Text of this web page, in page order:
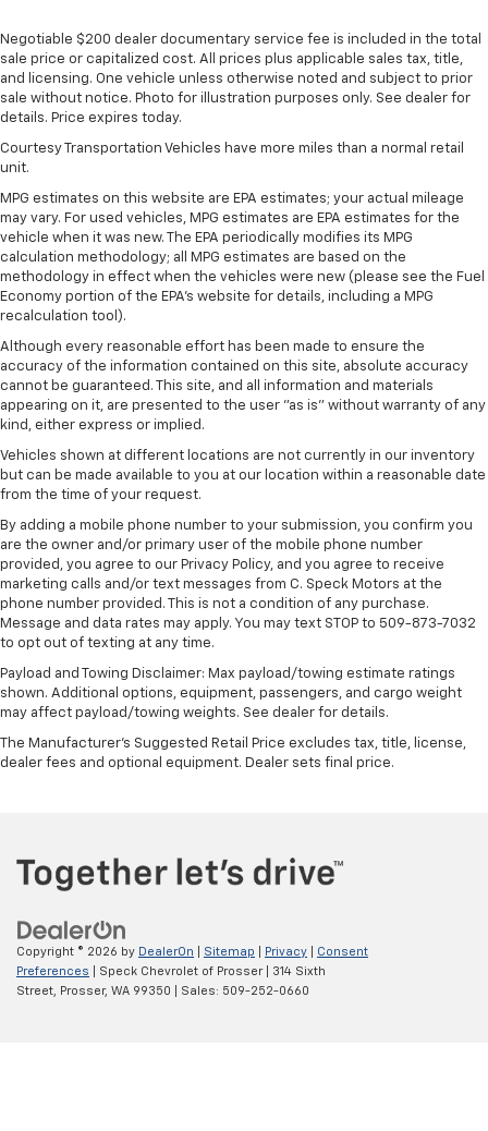
vehicle feature settings through the 13.4"
diagonal touch-screen display
Use, control and manage select smartphone
apps through the Infotainment system
Voice-activated technology for phone
infotainment system
SiriusXM with 360L Trial Subscription
With your trial subscription, new GM vehicles
equipped with SiriusXM with 360L advance in-
car technology will bring you closer to your
favorite stars, artists, creators, hosts and
SiriusXM with 360L transforms your ride with
our most extensive and personalized radio
experience on the road that lets you enjoy ad-
free music, talk and news, live sports, comedy,
podcasts and more
Experience SiriusXM wherever you go in your
personalization features to make discovering
your perfect entertainment easier than ever
before
6-speaker audio system
Speakers are positioned throughout the
enjoyable listening experience
Basic: 3 Years/36,000 Miles
Maintenance: First Visit: 12 Months/12,000 Miles
Negotiable $200 dealer documentary service fee is included in the total
sale price or capitalized cost. All prices plus applicable sales tax, title,
and licensing. One vehicle unless otherwise noted and subject to prior
sale without notice. Photo for illustration purposes only. See dealer for
details. Price expires today.
Courtesy Transportation Vehicles have more miles than a normal retail
unit.
MPG estimates on this website are EPA estimates; your actual mileage
may vary. For used vehicles, MPG estimates are EPA estimates for the
vehicle when it was new. The EPA periodically modifies its MPG
calculation methodology; all MPG estimates are based on the
methodology in effect when the vehicles were new (please see the Fuel
Economy portion of the EPA's website for details, including a MPG
recalculation tool).
Although every reasonable effort has been made to ensure the
accuracy of the information contained on this site, absolute accuracy
cannot be guaranteed. This site, and all information and materials
appearing on it, are presented to the user "as is" without warranty of any
kind, either express or implied.
Vehicles shown at different locations are not currently in our inventory
but can be made available to you at our location within a reasonable date
from the time of your request.
By adding a mobile phone number to your submission, you confirm you
are the owner and/or primary user of the mobile phone number
provided, you agree to our Privacy Policy, and you agree to receive
marketing calls and/or text messages from C. Speck Motors at the
phone number provided. This is not a condition of any purchase.
Message and data rates may apply. You may text STOP to 509-873-7032
to opt out of texting at any time.
Payload and Towing Disclaimer: Max payload/towing estimate ratings
shown. Additional options, equipment, passengers, and cargo weight
may affect payload/towing weights. See dealer for details.
The Manufacturer's Suggested Retail Price excludes tax, title, license,
dealer fees and optional equipment. Dealer sets final price.
Copyright © 2026 by DealerOn Sitemap Privacy
Consent
Preferences | Speck Chevrolet of Prosser|
314 Sixth
Street,
Prosser, WA 99350 | Sales: 509-252-0660